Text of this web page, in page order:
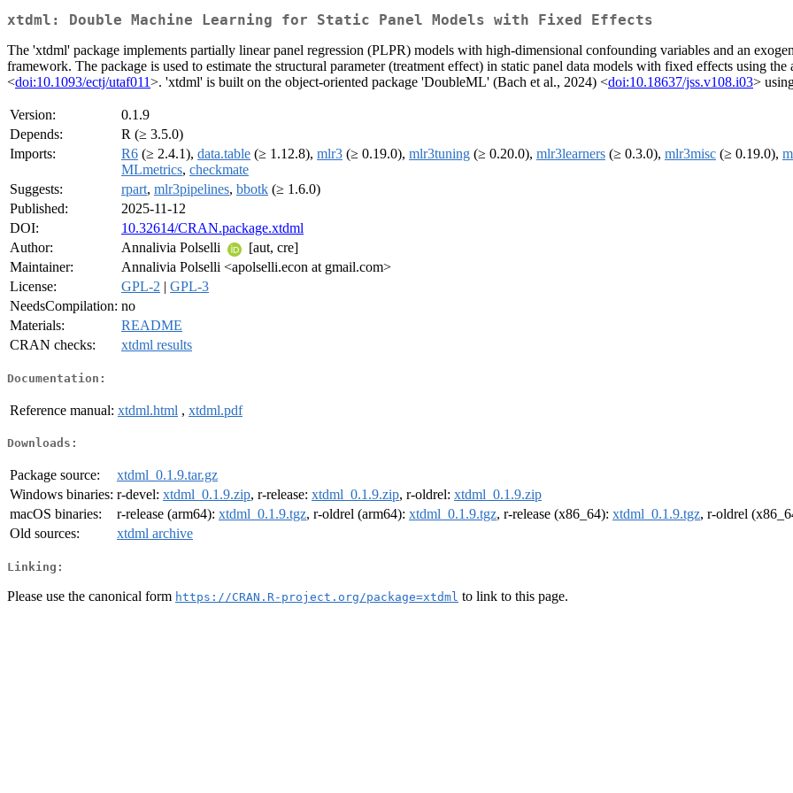
xtdml: Double Machine Learning for Static Panel Models with Fixed Effects
The 'xtdml' package implements partially linear panel regression (PLPR) models with high-dimensional confounding variables and an
framework. The package is used to estimate the structural parameter (treatment effect) in static panel data models with fixed effects using
<doi:10.1093/ectj/utaf011>. 'xtdml' is built on the object-oriented package 'DoubleML' (Bach et al., 2024) <doi:10.18637/jss.v108.i03>
Version:
0.1.9
Depends:
R (≥ 3.5.0)
Imports:
R6 (≥ 2.4.1), data.table (≥ 1.12.8), mlr3 (≥ 0.19.0), mlr3tuning (≥ 0.20.0), mlr3learners (≥ 0.3.0), mlr3misc (≥ 0.19.0),
MLmetrics, checkmate
Suggests:
rpart, mlr3pipelines, bbotk (≥ 1.6.0)
Published:
2025-11-12
DOI:
10.32614/CRAN.package.xtdml
Author:
Annalivia Polselli
[aut, cre]
Maintainer:
Annalivia Polselli <apolselli.econ at gmail.com>
License:
GPL-2 | GPL-3
NeedsCompilation: no
Materials:
README
CRAN checks:
xtdml results
Documentation:
Reference manual: xtdml.html , xtdml.pdf
Downloads:
Package source:
xtdml_0.1.9.tar.gz
Windows binaries: r-devel: xtdml_0.1.9.zip, r-release: xtdml_0.1.9.zip, r-oldrel: xtdml_0.1.9.zip
macOS binaries:
r-release (arm64): xtdml_0.1.9.tgz, r-oldrel (arm64): xtdml_0.1.9.tgz, r-release (x86_64): xtdml_0.1.9.tgz, r-oldrel
Old sources:
xtdml archive
Linking:
Please use the canonical form https://CRAN.R-project.org/package=xtdml to link to this page.